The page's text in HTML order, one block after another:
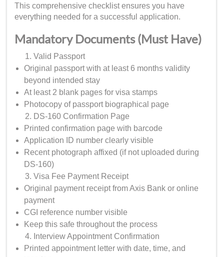
This comprehensive checklist ensures you have
everything needed for a successful application.
Mandatory Documents (Must Have)
Valid Passport
Original passport with at least 6 months validity
beyond intended stay
At least 2 blank pages for visa stamps
Photocopy of passport biographical page
DS-160 Confirmation Page
Printed confirmation page with barcode
Application ID number clearly visible
Recent photograph affixed (if not uploaded during
DS-160)
Visa Fee Payment Receipt
Original payment receipt from Axis Bank or online
payment
CGI reference number visible
Keep this safe throughout the process
Interview Appointment Confirmation
Printed appointment letter with date, time, and